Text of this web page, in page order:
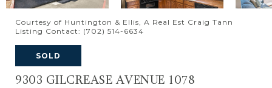
Courtesy of Huntington & Ellis, A Real Est Craig Tann
Listing Contact: (702) 514-6634
SOLD
9303 GILCREASE AVENUE 1078